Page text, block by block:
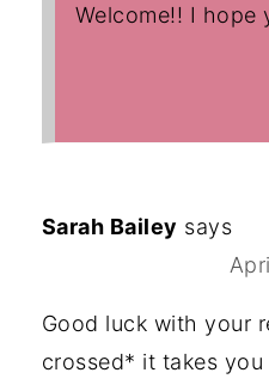
Welcome!! I hope
Sarah Bailey says
Good luck with your
crossed* it takes